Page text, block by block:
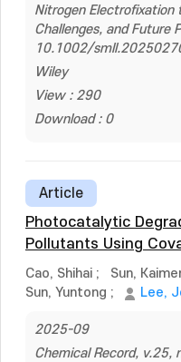
Nitrogen Electrofixation
Challenges, and Future
10.1002/
Wiley
View : 290
Download : 0
Article
Photocatalytic
Pollutants Using
Cao, Shihai ; Sun,
Sun, Yuntong ; Lee,
2025-09
Chemical Record, v.25,